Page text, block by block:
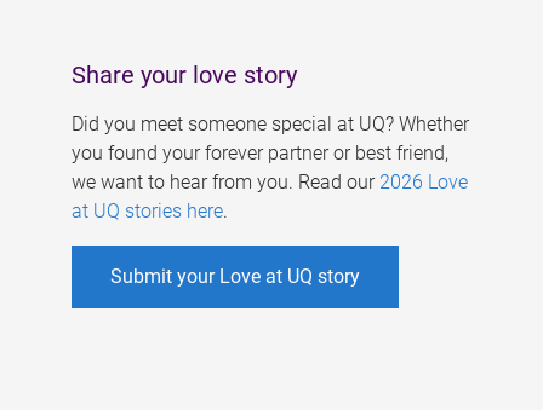
Share your love story
Did you meet someone special at UQ? Whether
you found your forever partner or best friend,
we want to hear from you. Read our 2026 Love
at UQ stories here.
Submit your Love at UQ story